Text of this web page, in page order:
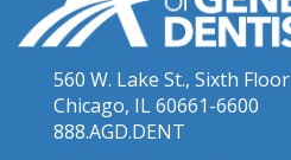
560 W. Lake St., Sixth Floor
Chicago, IL 60661-6600
888.AGD.DENT